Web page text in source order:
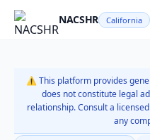
NACSHR California
⚠️ This platform provides
does not constitute legal
relationship. Consult a
any